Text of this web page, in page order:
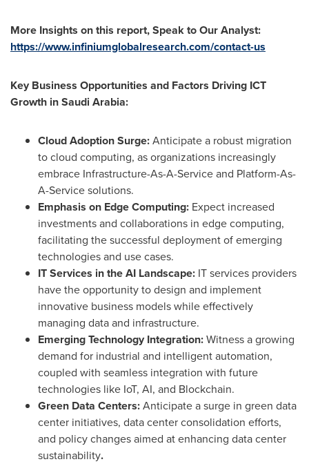
More Insights on this report, Speak to Our Analyst:
https://www.infiniumglobalresearch.com/contact-us
Key Business Opportunities and Factors Driving ICT
Growth inSaudi Arabia:
Cloud Adoption Surge:Anticipate a robust migration
to cloud computing, as organizations increasingly
embrace Infrastructure-As-A-Service and Platform-As-
A-Service solutions.
Emphasis on Edge Computing: Expect increased
investments and collaborations in edge computing,
facilitating the successful deployment of emerging
technologies and use cases.
IT Services in the AI Landscape: IT services providers
have the opportunity to design and implement
innovative business models while effectively
managing data and infrastructure.
Emerging Technology Integration:Witness a growing
demand for industrial and intelligent automation,
coupled with seamless integration with future
technologies like IoT, AI, and Blockchain.
Green Data Centers:Anticipate a surge in green data
center initiatives, data center consolidation efforts,
and policy changes aimed at enhancing data center
sustainability.